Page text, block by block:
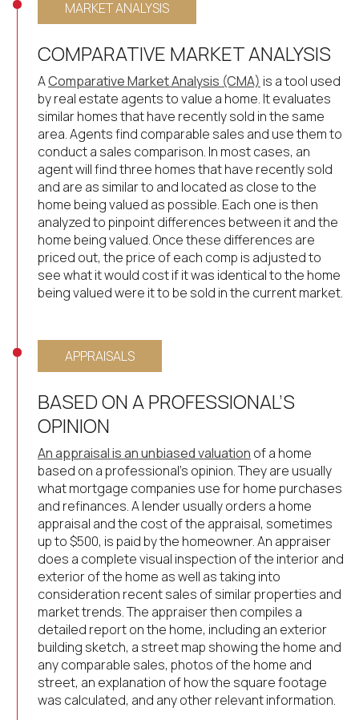
MARKET ANALYSIS
COMPARATIVE MARKET ANALYSIS
AComparative Market Analysis (CMA) is a tool used
by real estate agents to value a home. It evaluates
similar homes that have recently sold in the same
area. Agents find comparable sales and use them to
conduct a sales comparison. In most cases, an
agent will find three homes that have recently sold
and are as similar to and located as close to the
home being valued as possible. Each one is then
analyzed to pinpoint differences between it and the
home being valued. Once these differences are
priced out, the price of each comp is adjusted to
see what it would cost if it was identical to the home
being valued were it to be sold in the current market.
APPRAISALS
BASED ON A PROFESSIONAL’S
OPINION
An appraisal is an unbiased valuation of a home
based on a professional’s opinion. They are usually
what mortgage companies use for home purchases
and refinances. A lender usually orders a home
appraisal and the cost of the appraisal, sometimes
up to $500, is paid by the homeowner. An appraiser
does a complete visual inspection of the interior and
exterior of the home as well as taking into
consideration recent sales of similar properties and
market trends. The appraiser then compiles a
detailed report on the home, including an exterior
building sketch, a street map showing the home and
any comparable sales, photos of the home and
street, an explanation of how the square footage
was calculated, and any other relevant information.